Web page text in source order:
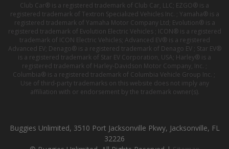
Club Car® is a registered trademark of Club Car, LLC; EZGO® is a
registered trademark of Textron Specialized Vehicles Inc. ; Yamaha® is a
registered trademark of Yamaha Motor Company Ltd; Evolution® is a
registered trademark of Evolution Electric Vehicles ; ICON® is a registered
trademark of ICON Electric Vehicles; Advanced EV® is a registered
Advanced EV; Denago® is a registered trademark of Denago EV ; Star EV®
is a registered trademark of Star EV Corporation, USA; Harley® is a
registered trademark of Harley-Davidson Motor Company, Inc. ;
Columbia® is a registered trademark of Columbia Vehicle Group Inc. ;
Use of third-party trademarks on this website does not imply any
affiliation with or endorsement by the trademark owner(s).
Buggies Unlimited, 3510 Port Jacksonville Pkwy, Jacksonville, FL
32226